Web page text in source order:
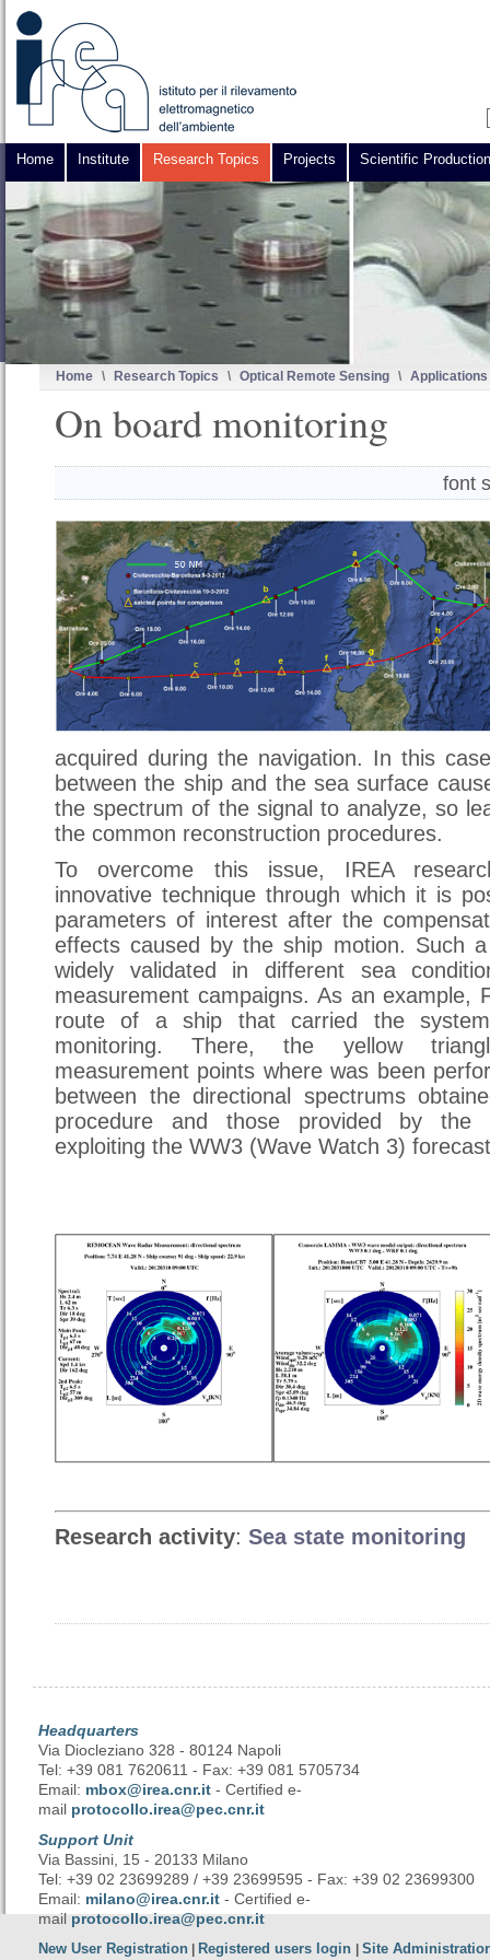
Home Institute Research Topics Projects Scientific Production
Home \ Research Topics \ Optical Remote Sensing \ Applications
On board monitoring
font
acquired during the navigation. In this
between the ship and the sea surface
the spectrum of the signal to analyze, so
the common reconstruction procedures.
To overcome this issue, IREA
innovative technique through which it is
parameters of interest after the
effects caused by the ship motion. Such
widely validated in different sea
measurement campaigns. As an example,
route of a ship that carried the
monitoring. There, the yellow
measurement points where was been
between the directional spectrums
procedure and those provided by the
exploiting the WW3 (Wave Watch 3)
Research activity: Sea state monitoring
Headquarters
Via Diocleziano 328 - 80124 Napoli
Tel: +39 081 7620611 - Fax: +39 081 5705734
Email: mbox@irea.cnr.it - Certified e-
mail protocollo.irea@pec.cnr.it
Support Unit
Via Bassini, 15 - 20133 Milano
Tel: +39 02 23699289 / +39 23699595 - Fax: +39 02 23699300
Email: milano@irea.cnr.it - Certified e-
mailprotocollo.irea@pec.cnr.it
New User Registration Registered users login Site